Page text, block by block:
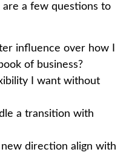
a few questions to
influence over how I
of business?
I want without
a transition with
direction align with